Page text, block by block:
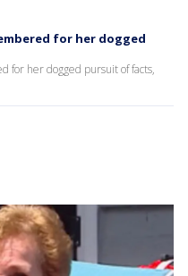
for her dogged
for her dogged pursuit of facts,